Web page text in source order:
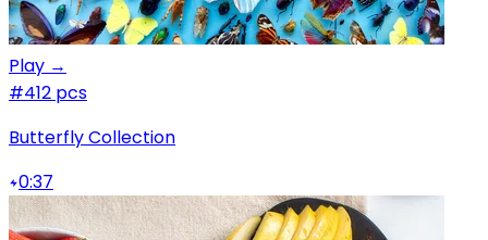
Play →
#412 pcs
Butterfly Collection
0:37